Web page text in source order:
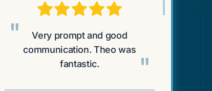
"
Very prompt and good
communication. Theo was
fantastic.
"